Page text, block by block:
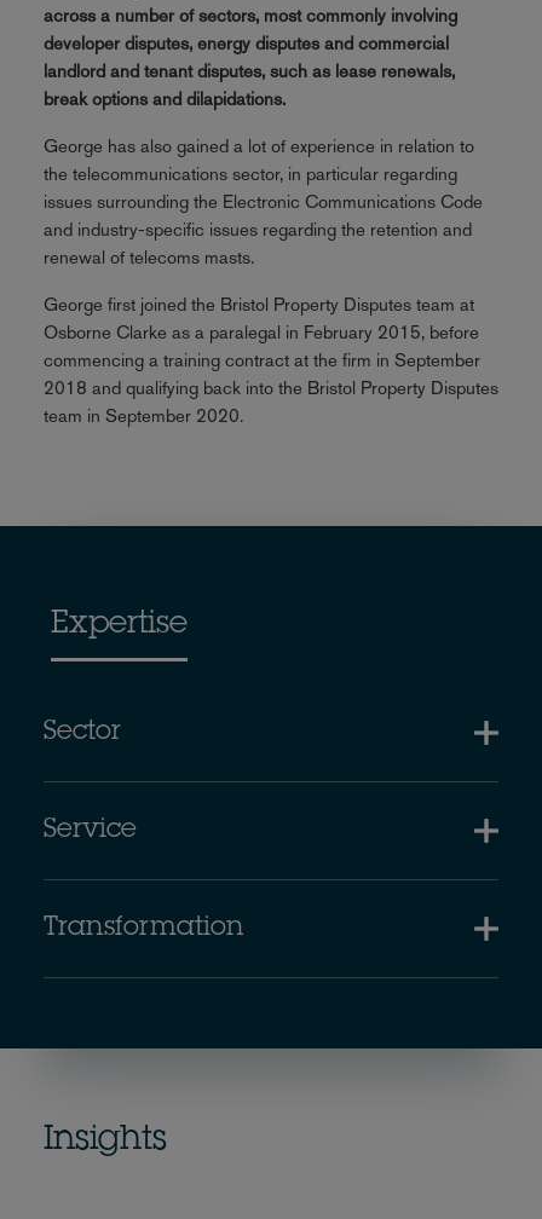
across a number of sectors, most commonly involving
developer disputes, energy disputes and commercial
landlord and tenant disputes, such as lease renewals,
break options and dilapidations.
George has also gained a lot of experience in relation to
the telecommunications sector, in particular regarding
issues surrounding the Electronic Communications Code
and industry-specific issues regarding the retention and
renewal of telecoms masts.
George first joined the Bristol Property Disputes team at
Osborne Clarke as a paralegal in February 2015, before
commencing a training contract at the firm in September
2018 and qualifying back into the Bristol Property Disputes
team in September 2020.
Expertise
Sector
Service
Transformation
Insights